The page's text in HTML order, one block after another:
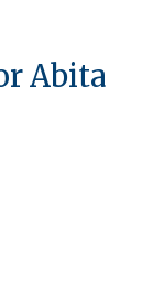
Abita